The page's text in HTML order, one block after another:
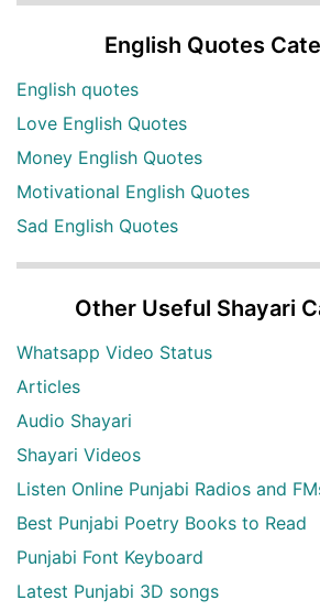
English Quotes
English quotes
Love English Quotes
Money English Quotes
Motivational English Quotes
Sad English Quotes
Other Useful Shayari
Whatsapp Video Status
Articles
Audio Shayari
Shayari Videos
Listen Online Punjabi Radios and
Best Punjabi Poetry Books to Read
Punjabi Font Keyboard
Latest Punjabi 3D songs